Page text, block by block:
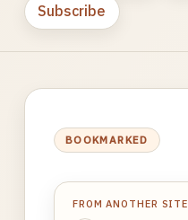
Subscribe
BOOKMARKED
FROM ANOTHER SITE